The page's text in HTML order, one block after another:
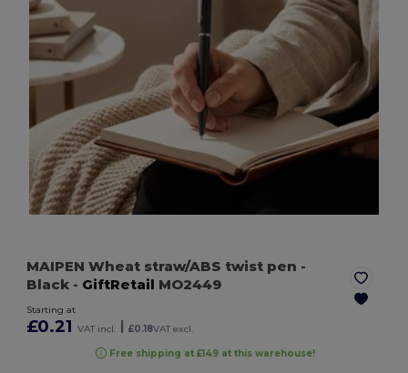
MAIPEN Wheat straw/ABS twist pen -
Black - GiftRetail MO2449
Starting at
£0.21 VAT incl. £0.18VAT excl.
Free shipping at £149 at this warehouse!